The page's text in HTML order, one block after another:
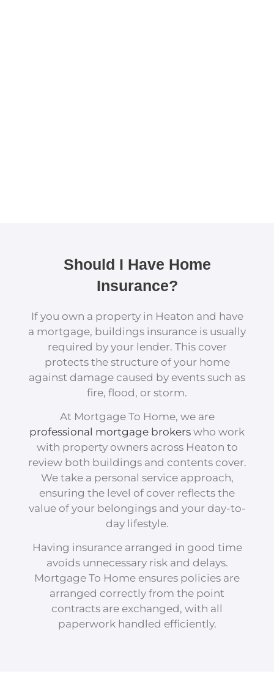
Should I Have Home
Insurance?
If you own a property in Heaton and have
a mortgage, buildings insurance is usually
required by your lender. This cover
protects the structure of your home
against damage caused by events such as
fire, flood, or storm.
At Mortgage To Home, we are
professional mortgage brokers who work
with property owners across Heaton to
review both buildings and contents cover.
We take a personal service approach,
ensuring the level of cover reflects the
value of your belongings and your day-to-
day lifestyle.
Having insurance arranged in good time
avoids unnecessary risk and delays.
Mortgage To Home ensures policies are
arranged correctly from the point
contracts are exchanged, with all
paperwork handled efficiently.